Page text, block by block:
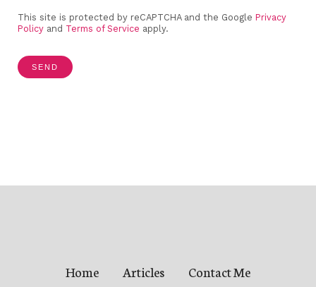
This site is protected by reCAPTCHA and the Google Privacy
Policy and Terms of Service apply.
SEND
Home Articles Contact Me